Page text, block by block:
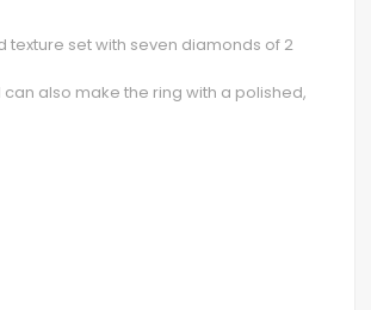
texture set with seven diamonds of 2
also make the ring with a polished,